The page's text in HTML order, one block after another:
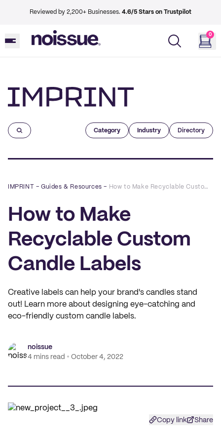
Reviewed by 2,200+ Businesses. 4.6/5 Stars on Trustpilot
0
Category Industry Directory
IMPRINT –Guides & Resources – How to Make Recyclable Custom Candle Labels
How to Make
Recyclable Custom
Candle Labels
Creative labels can help your brand's candles stand
out! Learn more about designing eye-catching and
eco-friendly custom candle labels.
noissue
4 mins read
October 4, 2022
Copy link Share